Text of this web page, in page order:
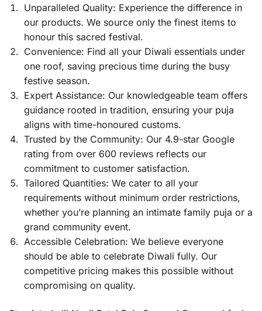
Unparalleled Quality: Experience the difference in
our products. We source only the finest items to
honour this sacred festival.
Convenience: Find all your Diwali essentials under
one roof, saving precious time during the busy
festive season.
Expert Assistance: Our knowledgeable team offers
guidance rooted in tradition, ensuring your puja
aligns with time-honoured customs.
Trusted by the Community: Our 4.9-star Google
rating from over 600 reviews reflects our
commitment to customer satisfaction.
Tailored Quantities: We cater to all your
requirements without minimum order restrictions,
whether you’re planning an intimate family puja or a
grand community event.
Accessible Celebration: We believe everyone
should be able to celebrate Diwali fully. Our
competitive pricing makes this possible without
compromising on quality.